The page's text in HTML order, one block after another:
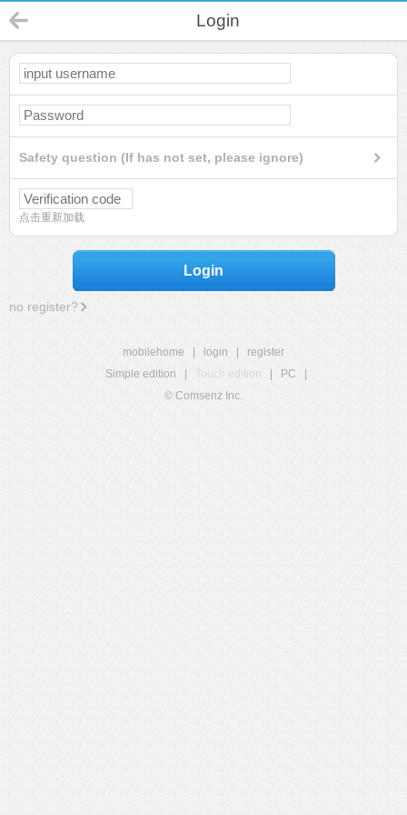
Login
Safety question (If has not set, please ignore)
点击重新加载
Login
no register?
mobilehome login
register
Simple edition
Touch edition PC
© Comsenz Inc.